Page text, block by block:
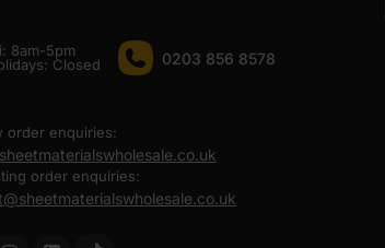
8am-5pm
Сlosed
0203 856 8578
order enquiries:
order enquiries: